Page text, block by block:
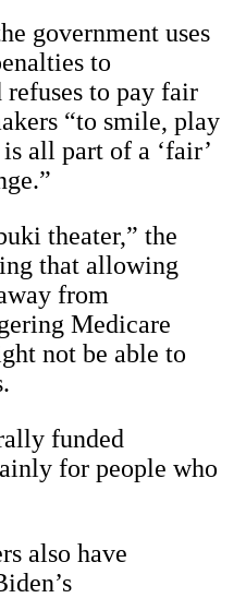
government uses
to
to pay fair
“to smile, play
all part of a ‘fair’
theater,” the
that allowing
from
Medicare
not be able to
funded
for people who
also have